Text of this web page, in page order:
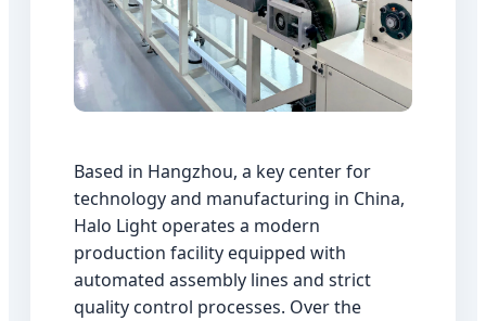
Based in Hangzhou, a key center for
technology and manufacturing in China,
Halo Light operates a modern
production facility equipped with
automated assembly lines and strict
quality control processes. Over the